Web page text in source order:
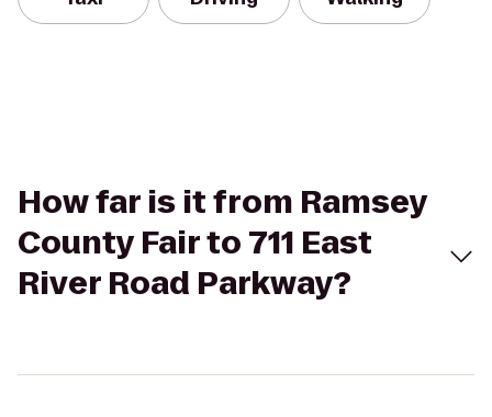
How far is it from Ramsey
County Fair to 711 East
River Road Parkway?